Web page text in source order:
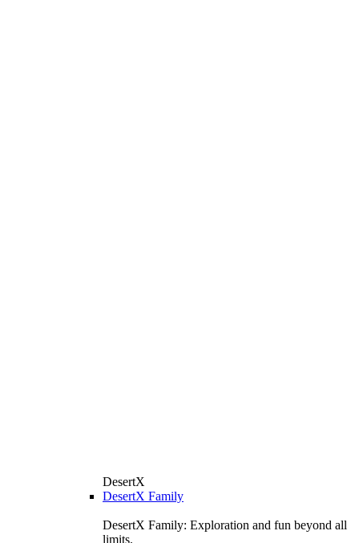
DesertX
DesertX Family
DesertX Family: Exploration and fun beyond all
limits.